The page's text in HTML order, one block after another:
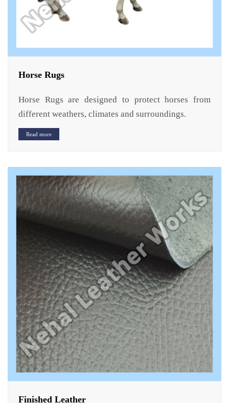
Horse Rugs
Horse Rugs are designed to protect horses from
different weathers, climates and surroundings.
Read more
Finished Leather